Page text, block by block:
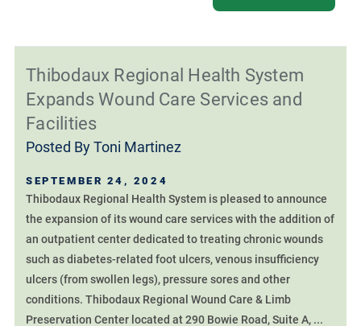
Thibodaux Regional Health System
Expands Wound Care Services and
Facilities
Posted ByToni Martinez
SEPTEMBER 24, 2024
Thibodaux Regional Health System is pleased to announce
the expansion of its wound care services with the addition of
an outpatient center dedicated to treating chronic wounds
such as diabetes-related foot ulcers, venous insufficiency
ulcers (from swollen legs), pressure sores and other
conditions. Thibodaux Regional Wound Care & Limb
Preservation Center located at 290 Bowie Road, Suite A, ...